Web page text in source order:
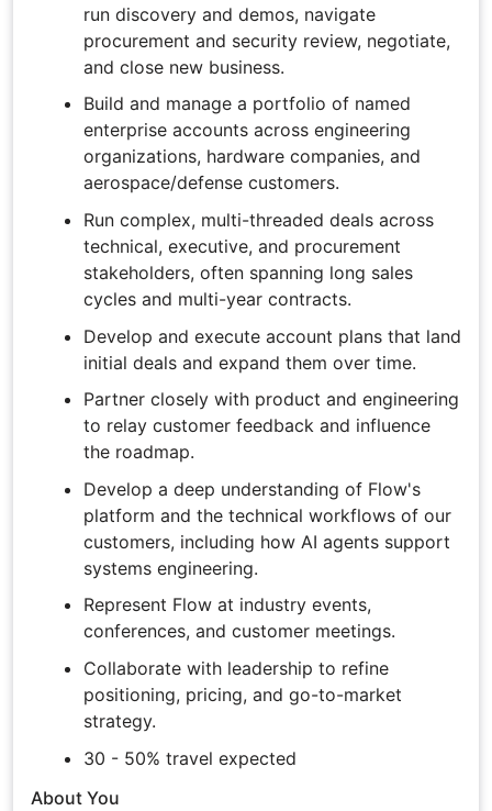
run discovery and demos, navigate
procurement and security review, negotiate,
and close new business.
Build and manage a portfolio of named
enterprise accounts across engineering
organizations, hardware companies, and
aerospace/defense customers.
Run complex, multi-threaded deals across
technical, executive, and procurement
stakeholders, often spanning long sales
cycles and multi-year contracts.
Develop and execute account plans that land
initial deals and expand them over time.
Partner closely with product and engineering
to relay customer feedback and influence
the roadmap.
Develop a deep understanding of Flow's
platform and the technical workflows of our
customers, including how AI agents support
systems engineering.
Represent Flow at industry events,
conferences, and customer meetings.
Collaborate with leadership to refine
positioning, pricing, and go-to-market
strategy.
30 - 50% travel expected
About You